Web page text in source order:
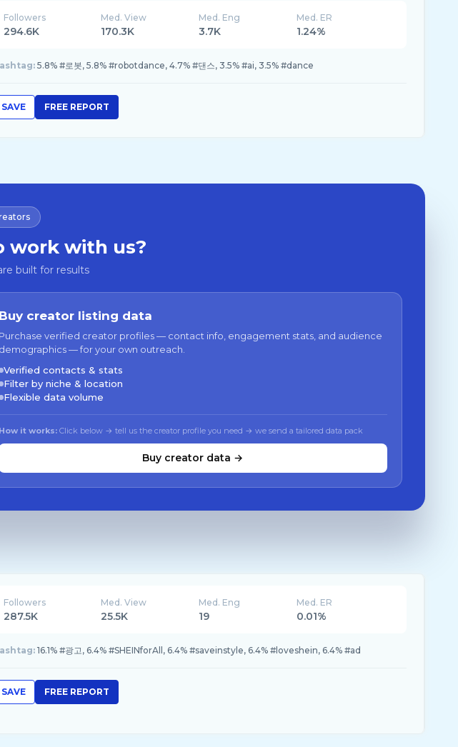
Followers
294.6K
Med. View
170.3K
Med. Eng
3.7K
Med. ER
1.24%
5.8% #로봇, 5.8% #robotdance, 4.7% #댄스, 3.5% #ai, 3.5% #dance
SAVE FREE REPORT
work with us?
built for results
Buy creator listing data
Purchase verified creator profiles — contact info, engagement stats, and audience
demographics — for your own outreach.
Verified contacts & stats
Filter by niche & location
Flexible data volume
How it works: Click below → tell us the creator profile you need → we send a tailored data pack
Buy creator data →
Followers
287.5K
Med. View
25.5K
Med. Eng
19
Med. ER
0.01%
16.1% #광고, 6.4% #SHEINforAll, 6.4% #saveinstyle, 6.4% #loveshein, 6.4% #ad
SAVE FREE REPORT